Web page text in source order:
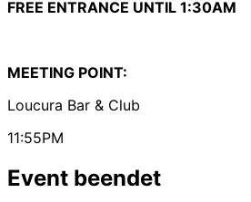
FREE ENTRANCE UNTIL 1:30AM
MEETING POINT:
Loucura Bar & Club
11:55PM
Event beendet